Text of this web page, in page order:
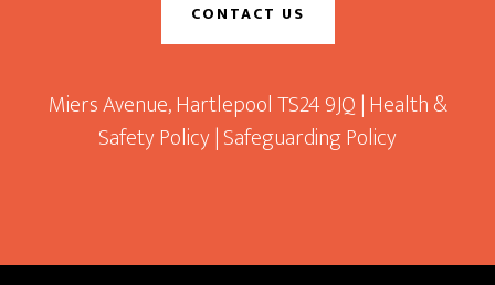
CONTACT US
Miers Avenue, Hartlepool TS24 9JQ |Health &
Safety Policy|Safeguarding Policy